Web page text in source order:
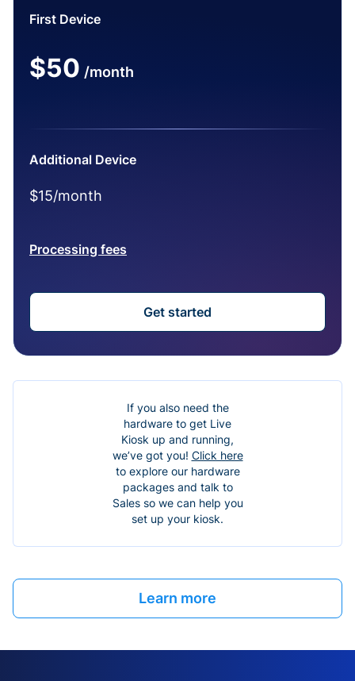
First Device
$50 /month
Additional Device
$15/month
Processing fees
Get started
If you also need the
hardware to get Live
Kiosk up and running,
we’ve got you! Click here
to explore our hardware
packages and talk to
Sales so we can help you
set up your kiosk.
Learn more